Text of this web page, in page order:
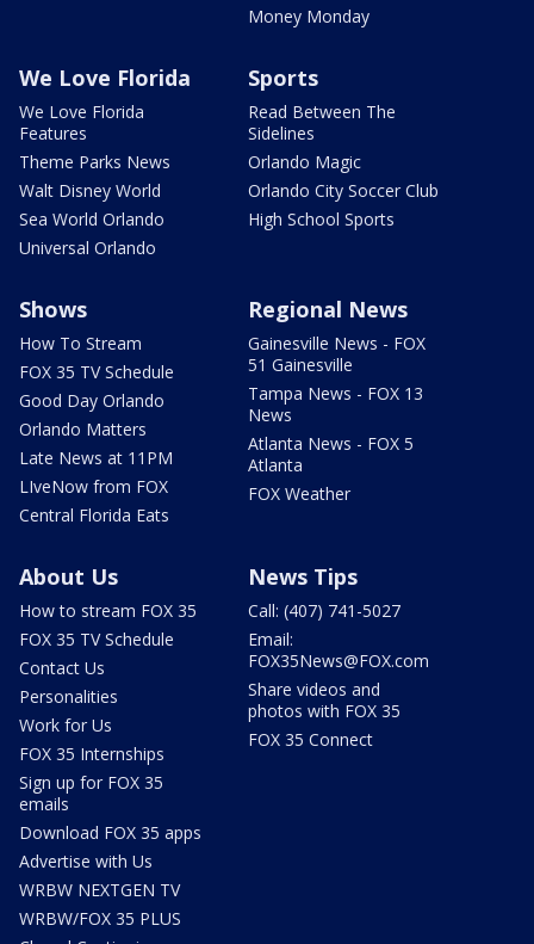
Money Monday
We Love Florida
We Love Florida
Features
Theme Parks News
Walt Disney World
Sea World Orlando
Universal Orlando
Sports
Read Between The
Sidelines
Orlando Magic
Orlando City Soccer Club
High School Sports
Shows
How To Stream
FOX 35 TV Schedule
Good Day Orlando
Orlando Matters
Late News at 11PM
LIveNow from FOX
Central Florida Eats
Regional News
Gainesville News - FOX
51 Gainesville
Tampa News - FOX 13
News
Atlanta News - FOX 5
Atlanta
FOX Weather
About Us
How to stream FOX 35
FOX 35 TV Schedule
Contact Us
Personalities
Work for Us
FOX 35 Internships
Sign up for FOX 35
emails
Download FOX 35 apps
Advertise with Us
WRBW NEXTGEN TV
WRBW/FOX 35 PLUS
News Tips
Call: (407) 741-5027
Email:
FOX35News@FOX.com
Share videos and
photos with FOX 35
FOX 35 Connect